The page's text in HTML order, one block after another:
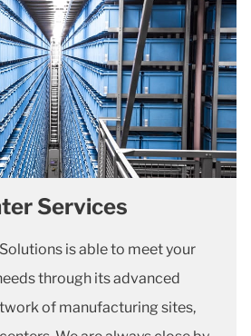
Services
is able to meet your
through its advanced
of manufacturing sites,